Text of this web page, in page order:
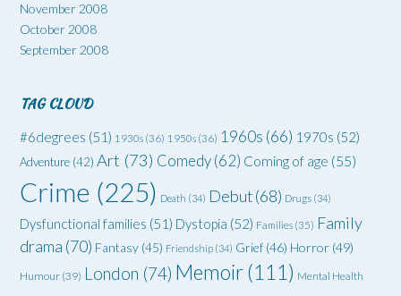
November 2008
October 2008
September 2008
TAG CLOUD
#6degrees (51) 1930s (36) 1950s (36) 1960s (66) 1970s (52)
Adventure (42) Art (73) Comedy(62) Coming of age (55)
Crime (225) Death (34) Debut(68) Drugs (34)
Dysfunctional families (51) Dystopia (52) Families (35) Family
drama (70) Fantasy (45) Friendship (34) Grief (46) Horror (49)
Humour (39) London (74) Memoir(111) Mental Health